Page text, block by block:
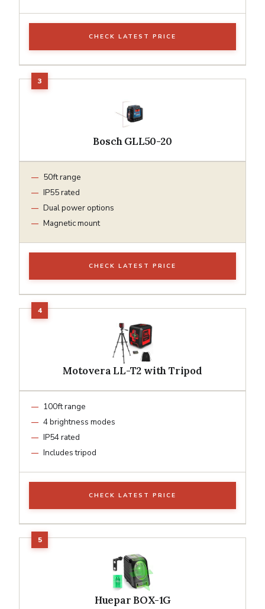
CHECK LATEST PRICE
Bosch GLL50-20
50ft range
IP55 rated
Dual power options
Magnetic mount
CHECK LATEST PRICE
Motovera LL-T2 with Tripod
100ft range
4 brightness modes
IP54 rated
Includes tripod
CHECK LATEST PRICE
Huepar BOX-1G